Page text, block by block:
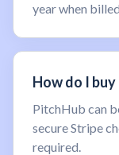
year when
How do I
PitchHub can
secure Stripe
required.